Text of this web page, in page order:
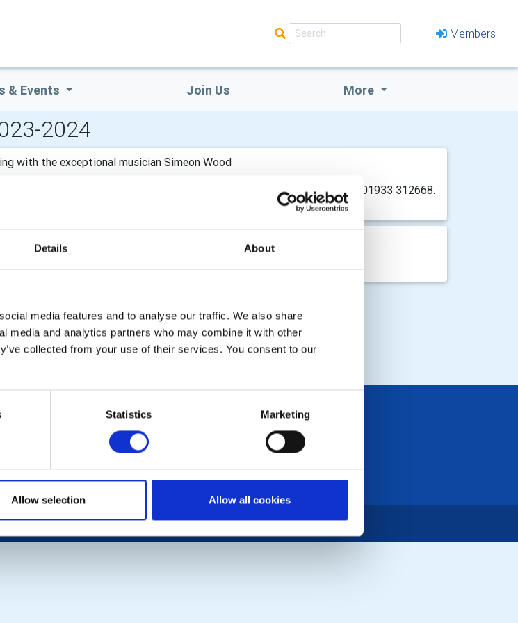
Details About
media features and to analyse our traffic. We also share
media and analytics partners who may combine it with other
collected from your use of their services. You consent to our
Statistics Marketing
Allow selection Allow all cookies
Members
& Events Join Us More
2024
with the exceptional musician Simeon Wood
Ferrers. Tickets £10.00 from Sidey Design 07770 473025 or John Garley 01933 312668.
LINKS & NEWS
Rotary International
Rotary GB&I
District Rotary
Rotary News
International in Great Britain and Ireland|